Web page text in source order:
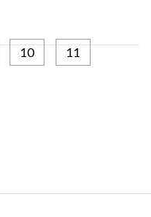
10 11